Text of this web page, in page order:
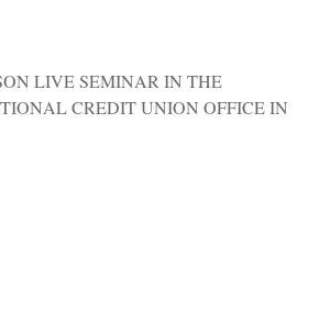
LIVE SEMINAR IN THE
CREDIT UNION OFFICE IN